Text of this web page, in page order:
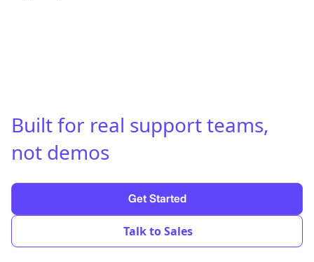
Built for real support teams,
not demos
Get Started
Talk to Sales